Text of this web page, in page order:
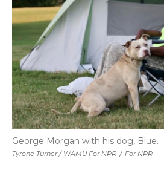
Tyrone Turner / WAMU For NPR / For NPR
George Morgan with his dog, Blue.